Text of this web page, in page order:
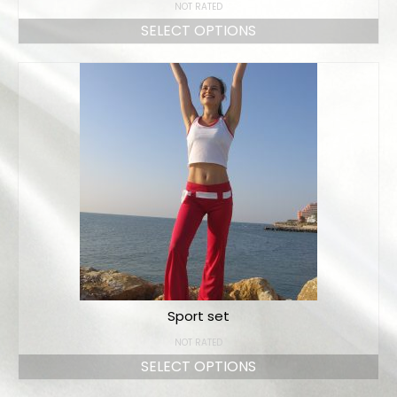
NOT RATED
SELECT OPTIONS
Sport set
NOT RATED
SELECT OPTIONS